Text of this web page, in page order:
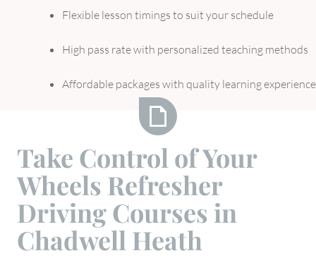
Flexible lesson timings to suit your schedule
High pass rate with personalized teaching methods
Affordable packages with quality learning experience
Control
of
Your
Wheels
Refresher
Driving
Take Control of Your
Wheels Refresher
Driving Courses in
Chadwell Heath